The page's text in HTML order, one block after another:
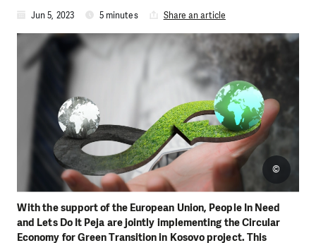
Jun 5, 2023 5 minutes Share an article
With the support of the European Union, People In Need
and Lets Do It Peja are jointly implementing the Circular
Economy for Green Transition in Kosovo project. This
©